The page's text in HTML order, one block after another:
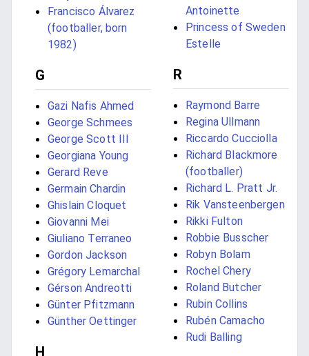
Francisco Álvarez
(footballer, born
1982)
G
Gazi Nafis Ahmed
George Schmees
George Scott III
Georgiana Young
Gerard Reve
Germain Chardin
Ghislain Cloquet
Giovanni Mei
Giuliano Terraneo
Gordon Jackson
Grégory Lemarchal
Gérson Andreotti
Günter Pfitzmann
Günther Oettinger
H
Antoinette
Princess of Sweden
Estelle
R
Raymond Barre
Regina Ullmann
Riccardo Cucciolla
Richard Blackmore
(footballer)
Richard L. Pratt Jr.
Rik Vansteenbergen
Rikki Fulton
Robbie Busscher
Robyn Bolam
Rochel Chery
Roland Butcher
Rubin Collins
Rubén Camacho
Rudi Balling